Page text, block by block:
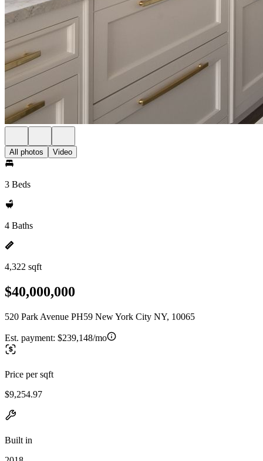
All photos Video
3 Beds
4 Baths
4,322 sqft
$40,000,000
520 Park Avenue PH59 New York City NY, 10065
Est. payment: $239,148/mo
Price per sqft
$9,254.97
Built in